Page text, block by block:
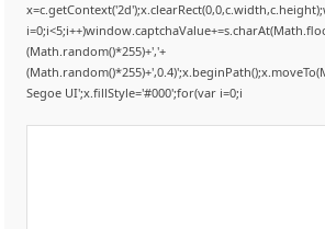
(Math.random()*255)+','+
Segoe UI';x.fillStyle='#000';for(var i=0;i